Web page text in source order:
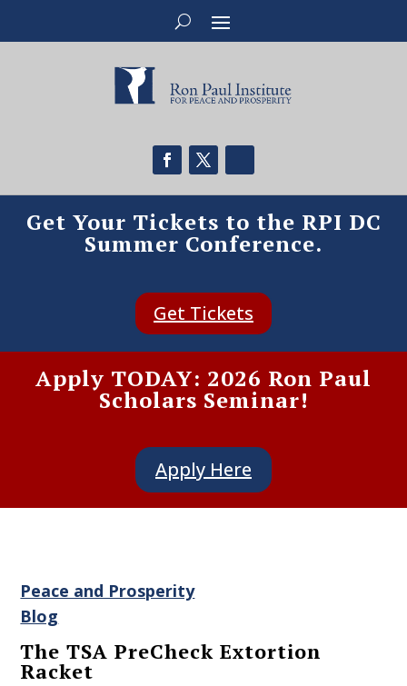
Get Your Tickets to the RPI DC
Summer Conference.
Get Tickets
Apply TODAY: 2026 Ron Paul
Scholars Seminar!
Apply Here
Peace and Prosperity
Blog
The TSA PreCheck Extortion
Racket